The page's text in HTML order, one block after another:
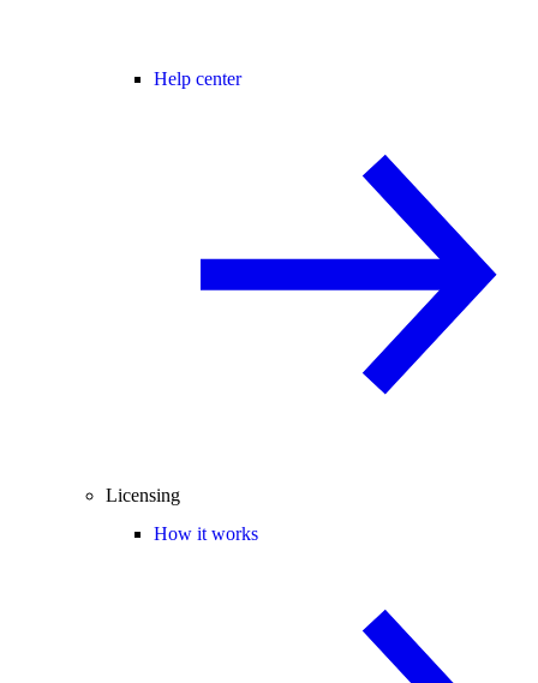
Help center
Licensing
How it works